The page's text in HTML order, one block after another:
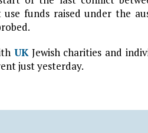
funds raised under the
UKJewish charities and
just yesterday.